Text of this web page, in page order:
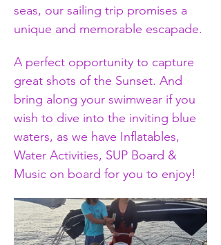
seas, our sailing trip promises a
unique and memorable escapade.
A perfect opportunity to capture
great shots of the Sunset. And
bring along your swimwear if you
wish to dive into the inviting blue
waters, as we have Inflatables,
Water Activities, SUP Board &
Music on board for you to enjoy!